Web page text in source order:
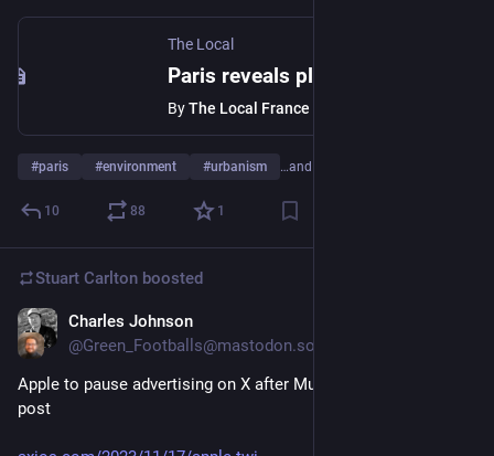
The Local
ByThe Local France
#paris #environment #urbanism …and 2 more
10 88 1
Stuart Carlton boosted
Charles Johnson
@Green_Footballs@mastodon.social
Apple to pause advertising on X after Musk backs antisemitic
post